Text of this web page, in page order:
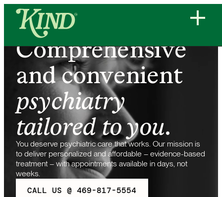
Comprehensive
and convenient
psychiatry
tailored to you.
You deserve psychiatric care that works. Our mission is
to deliver personalized and affordable – evidence-based
treatment – with appointments available in days, not
weeks.
CALL US @ 469-817-5554